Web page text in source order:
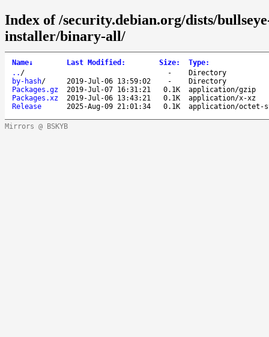
Index of /security.debian.org/dists/
installer/binary-all/
Name↓ Last Modified : Size: Type:
.. / -
Directory
by-hash/ 2019-Jul-06 13:59:02 -
Directory
Packages.gz
2019-Jul-07 16:31:21 0.1K
application/gzip
Packages.xz
2019-Jul-06 13:43:21 0.1K
application/x-xz
Release
2025-Aug-09 21:01:34 0.1K application/octet-
Mirrors @ BSKYB